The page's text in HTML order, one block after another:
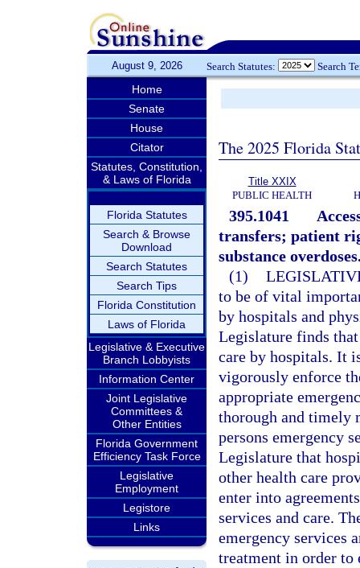
August 9, 2026 Search Statutes: Search
Home
Senate
House
Citator
Statutes, Constitution,
& Laws of Florida
Florida Statutes
Search & Browse
Download
Search Statutes
Search Tips
Florida Constitution
Laws of Florida
Legislative & Executive
Branch Lobbyists
Information Center
Joint Legislative
Committees &
Other Entities
Florida Government
Efficiency Task Force
Legislative
Employment
Legistore
Links
The 2025 Florida
Title XXIX
PUBLIC HEALTH
395.1041
transfers; patient
substance
(1)
to be of vital
by hospitals and
Legislature finds that
care by hospitals. It
vigorously enforce
appropriate
thorough and timely
persons emergency
Legislature that
other health care
enter into
services and care.
emergency services
treatment in order